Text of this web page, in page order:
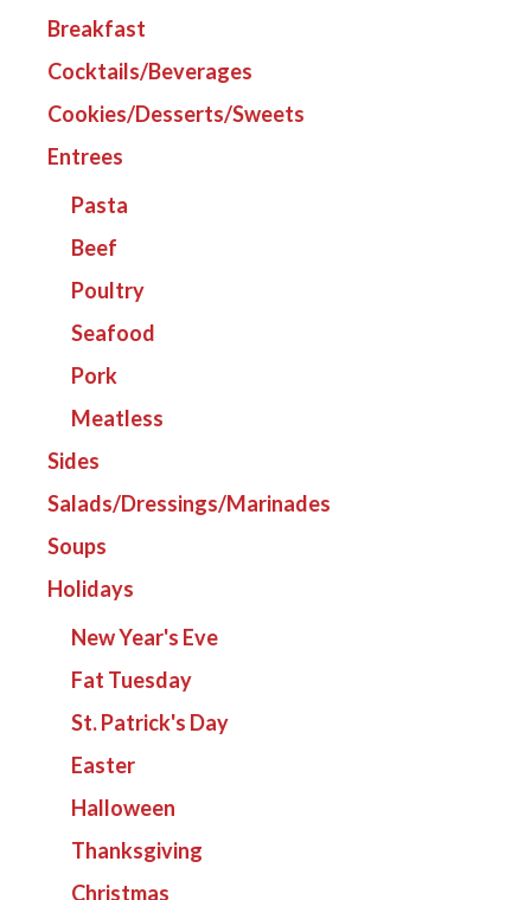
Breakfast
Cocktails/Beverages
Cookies/Desserts/Sweets
Entrees
Pasta
Beef
Poultry
Seafood
Pork
Meatless
Sides
Salads/Dressings/Marinades
Soups
Holidays
New Year's Eve
Fat Tuesday
St. Patrick's Day
Easter
Halloween
Thanksgiving
Christmas